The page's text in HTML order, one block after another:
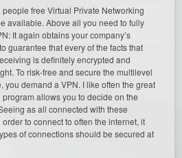
free Virtual Private Networking
available. Above all you need to fully
It again obtains your company’s
guarantee that every of the facts that
is definitely encrypted and
To risk-free and secure the multilevel
you demand a VPN. I like often the great
allows you to decide on the
as all connected with these
to connect to often the internet, it
of connections should be secured at